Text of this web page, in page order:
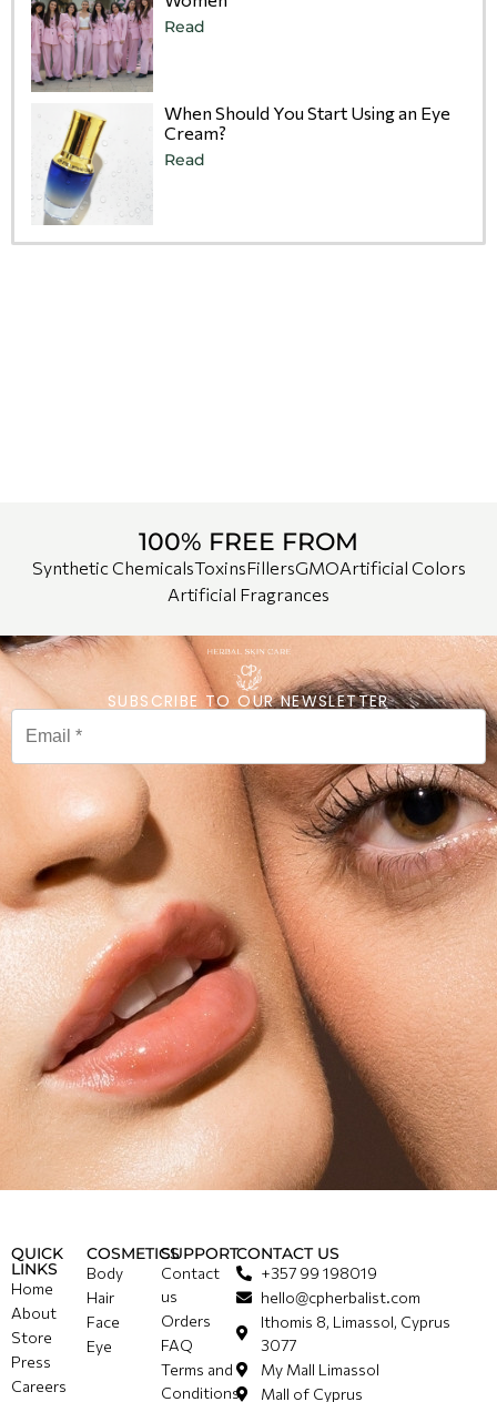
Read
When Should You Start Using an Eye
Cream?
Read
100% FREE FROM
Synthetic ChemicalsToxinsFillersGMOArtificial Colors
Artificial Fragrances
SUBSCRIBE TO OUR NEWSLETTER
QUICK
LINKS
Home
About
Store
Press
Careers
COSMETICS
Body
Hair
Face
Eye
SUPPORT
Contact
us
Orders
FAQ
Terms and
Conditions
CONTACT US
+357 99 198019
hello@cpherbalist.com
Ithomis 8, Limassol, Cyprus
3077
My Mall Limassol
Mall of Cyprus